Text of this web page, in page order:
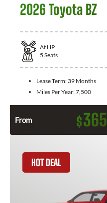
2026 Toyota BZ
At HP
5 Seats
Lease Term: 39 Months
Miles Per Year:7,500
From $365
HOT DEAL